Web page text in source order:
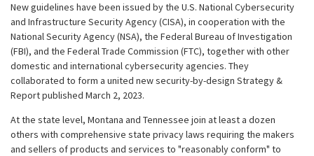
New guidelines have been issued by the U.S. National Cybersecurity
and Infrastructure Security Agency (CISA), in cooperation with the
National Security Agency (NSA), the Federal Bureau of Investigation
(FBI), and the Federal Trade Commission (FTC), together with other
domestic and international cybersecurity agencies. They
collaborated to form a united new security-by-design Strategy &
Report published March 2, 2023.
At the state level, Montana and Tennessee join at least a dozen
others with comprehensive state privacy laws requiring the makers
and sellers of products and services to "reasonably conform" to